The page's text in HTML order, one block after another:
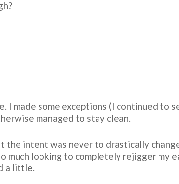
I made some exceptions (I continued to
managed to stay clean.
the intent was never to drastically
much looking to completely rejigger my
a little.